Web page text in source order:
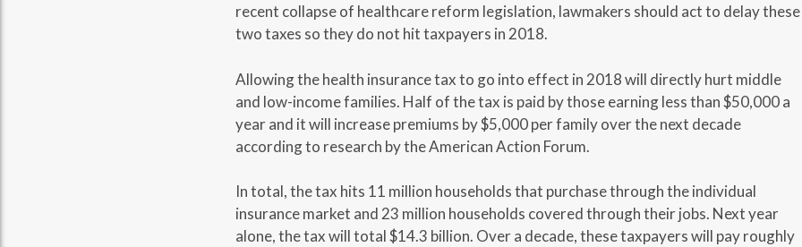
recent collapse of healthcare reform legislation, lawmakers should act to delay these
two taxes so they do not hit taxpayers in 2018.
Allowing the health insurance tax to go into effect in 2018 will directly hurt middle
and low-income families. Half of the tax is paid by those earning less than $50,000 a
year and it will increase premiums by $5,000 per family over the next decade
according to research by the American Action Forum.
In total, the tax hits 11 million households that purchase through the individual
insurance market and 23 million households covered through their jobs. Next year
alone, the tax will total $14.3 billion. Over a decade, these taxpayers will pay roughly